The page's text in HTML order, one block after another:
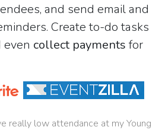
and send email and
Create to-do tasks
even collect payments for
really low attendance at my Young